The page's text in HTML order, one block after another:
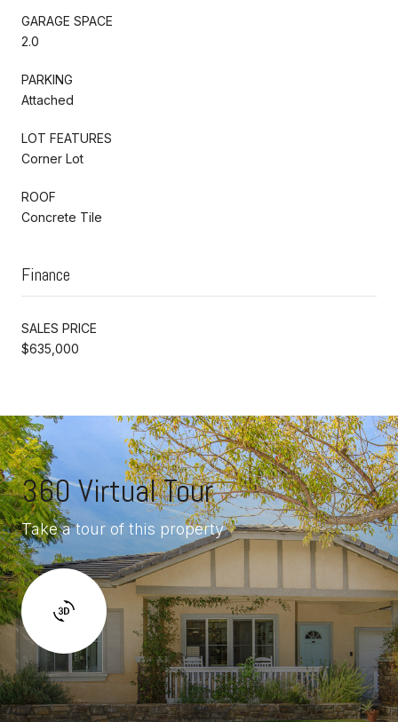
GARAGE SPACE
2.0
PARKING
Attached
LOT FEATURES
Corner Lot
ROOF
Concrete Tile
Finance
SALES PRICE
$635,000
360 Virtual Tour
Take a tour of this property